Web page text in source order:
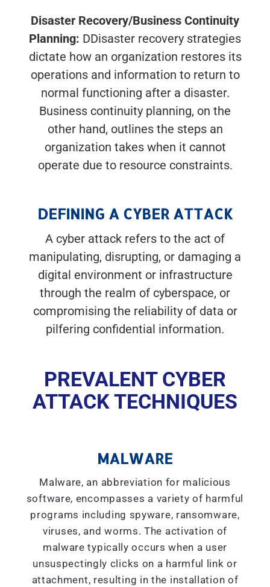
Disaster Recovery/Business Continuity
Planning: DDisaster recovery strategies
dictate how an organization restores its
operations and information to return to
normal functioning after a disaster.
Business continuity planning, on the
other hand, outlines the steps an
organization takes when it cannot
operate due to resource constraints.
DEFINING A CYBER ATTACK
A cyber attack refers to the act of
manipulating, disrupting, or damaging a
digital environment or infrastructure
through the realm of cyberspace, or
compromising the reliability of data or
pilfering confidential information.
PREVALENT CYBER
ATTACK TECHNIQUES
MALWARE
Malware, an abbreviation for malicious
software, encompasses a variety of harmful
programs including spyware, ransomware,
viruses, and worms. The activation of
malware typically occurs when a user
unsuspectingly clicks on a harmful link or
attachment, resulting in the installation of